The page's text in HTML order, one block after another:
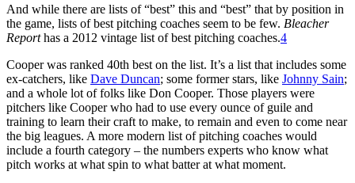
And while there are lists of “best” this and “best” that by position in
the game, lists of best pitching coaches seem to be few. Bleacher
Reporthas a 2012 vintage list of best pitching coaches.4
Cooper was ranked 40th best on the list. It’s a list that includes some
ex-catchers, like Dave Duncan; some former stars, like Johnny Sain;
and a whole lot of folks like Don Cooper. Those players were
pitchers like Cooper who had to use every ounce of guile and
training to learn their craft to make, to remain and even to come near
the big leagues. A more modern list of pitching coaches would
include a fourth category – the numbers experts who know what
pitch works at what spin to what batter at what moment.